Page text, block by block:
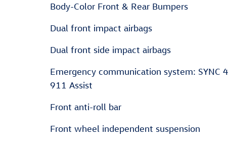
Body-Color Front & Rear Bumpers
Dual front impact airbags
Dual front side impact airbags
Emergency communication system: SYNC 4
911 Assist
Front anti-roll bar
Front wheel independent suspension